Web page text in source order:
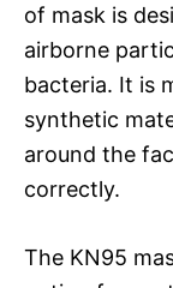
of mask is
airborne
bacteria. It is
synthetic
around the
correctly.
The KN95